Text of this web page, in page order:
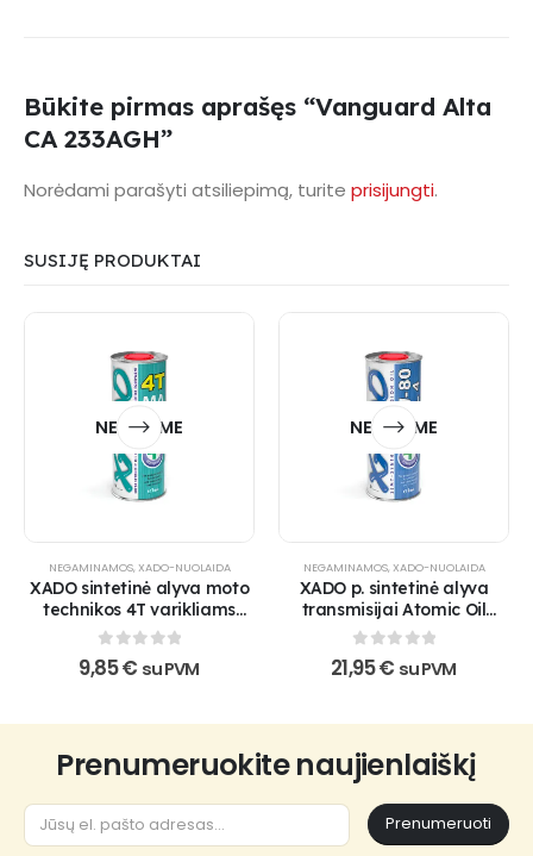
Būkite pirmas aprašęs “Vanguard Alta
CA 233AGH”
Norėdami parašyti atsiliepimą, turite prisijungti.
SUSIJĘ PRODUKTAI
NETURIME
NEGAMINAMOS,XADO-NUOLAIDA
XADO sintetinė alyva moto
technikos 4T varikliams
Atomic Oil 10W-40 4T MA
0out of 5
9,85€ su PVM
NETURIME
NEGAMINAMOS,XADO-NUOLAIDA
XADO p. sintetinė alyva
transmisijai Atomic Oil
75W-80 GL-4
0out of 5
21,95€ su PVM
Prenumeruokite naujienlaiškį
Prenumeruoti